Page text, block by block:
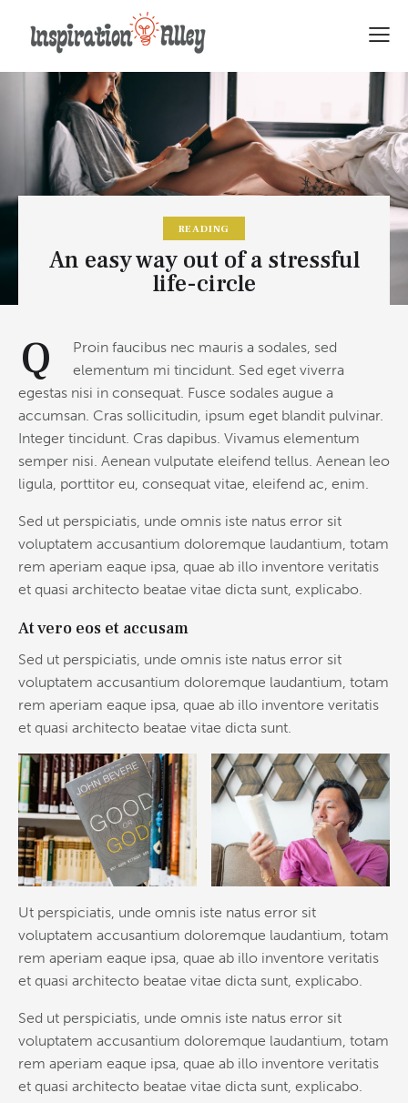
READING
An easy way out of a stressful
life-circle
Q
Proin faucibus nec mauris a sodales, sed
elementum mi tincidunt. Sed eget viverra
egestas nisi in consequat. Fusce sodales augue a
accumsan. Cras sollicitudin, ipsum eget blandit pulvinar.
Integer tincidunt. Cras dapibus. Vivamus elementum
semper nisi. Aenean vulputate eleifend tellus. Aenean leo
ligula, porttitor eu, consequat vitae, eleifend ac, enim.
Sed ut perspiciatis, unde omnis iste natus error sit
voluptatem accusantium doloremque laudantium, totam
rem aperiam eaque ipsa, quae ab illo inventore veritatis
et quasi architecto beatae vitae dicta sunt, explicabo.
At vero eos et accusam
Sed ut perspiciatis, unde omnis iste natus error sit
voluptatem accusantium doloremque laudantium, totam
rem aperiam eaque ipsa, quae ab illo inventore veritatis
et quasi architecto beatae vitae dicta sunt.
Ut perspiciatis, unde omnis iste natus error sit
voluptatem accusantium doloremque laudantium, totam
rem aperiam eaque ipsa, quae ab illo inventore veritatis
et quasi architecto beatae vitae dicta sunt, explicabo.
Sed ut perspiciatis, unde omnis iste natus error sit
voluptatem accusantium doloremque laudantium, totam
rem aperiam eaque ipsa, quae ab illo inventore veritatis
et quasi architecto beatae vitae dicta sunt, explicabo.